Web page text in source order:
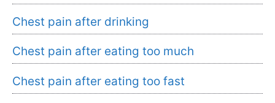
Chest pain after drinking
Chest pain after eating too much
Chest pain after eating too fast